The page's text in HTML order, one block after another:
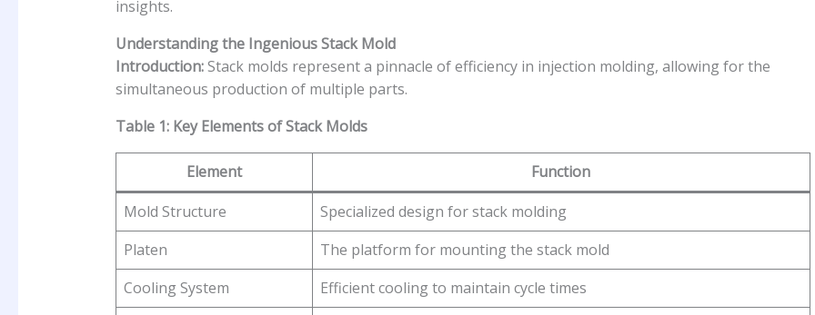
insights.
Understanding the Ingenious Stack Mold
Introduction:Stack molds represent a pinnacle of efficiency in injection molding, allowing for the
simultaneous production of multiple parts.
Table 1: Key Elements of Stack Molds
Element
Function
Mold Structure
Specialized design for stack molding
Platen
The platform for mounting the stack mold
Cooling System
Efficient cooling to maintain cycle times